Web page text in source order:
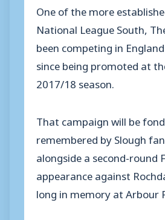
One of the more
National League South,
been competing in
since being promoted at
2017/18 season.
That campaign will be
remembered by Slough
alongside a second-round
appearance against
long in memory at Arbour